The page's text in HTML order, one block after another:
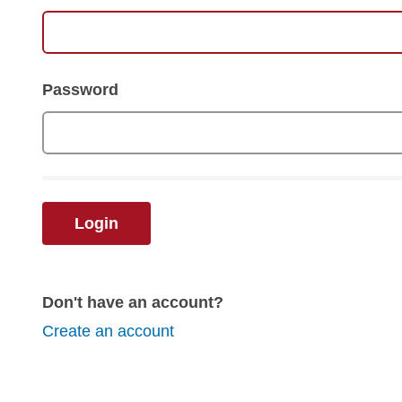
Password
Login
Don't have an account?
Create an account